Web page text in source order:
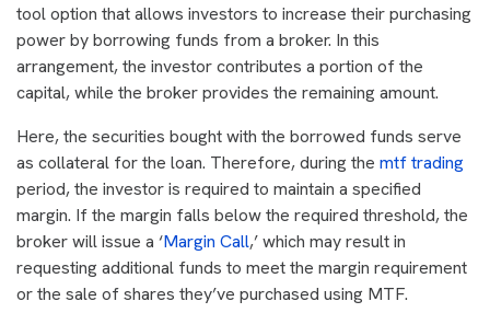
tool option that allows investors to increase their purchasing
power by borrowing funds from a broker. In this
arrangement, the investor contributes a portion of the
capital, while the broker provides the remaining amount.
Here, the securities bought with the borrowed funds serve
as collateral for the loan. Therefore, during the mtf trading
period, the investor is required to maintain a specified
margin. If the margin falls below the required threshold, the
broker will issue a ‘Margin Call,’ which may result in
requesting additional funds to meet the margin requirement
or the sale of shares they’ve purchased using MTF.